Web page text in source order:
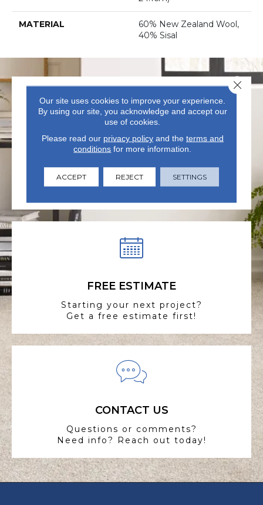
MATERIAL
60% New Zealand Wool,
40% Sisal
VISIT US TODAY
Visit our state-of-the-art
showroom in Summerville, SC.
FREE ESTIMATE
Starting your next project?
Get a free estimate first!
CONTACT US
Questions or comments?
Need info? Reach out today!
Our site uses cookies to improve your experience.
By using our site, you acknowledge and accept our
use of cookies.
Please read our privacy policyand the terms and
conditions for more information.
ACCEPT REJECT SETTINGS
Close